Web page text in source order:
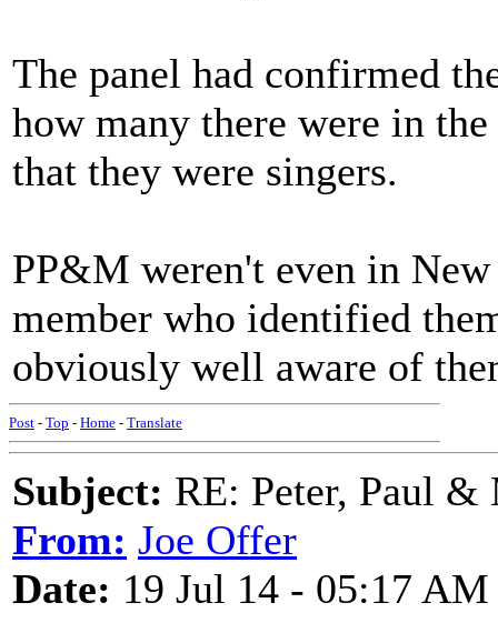
The panel had confirmed
how many there were in
that they were singers.
PP&M weren't even in
member who identified
obviously well aware of
Post - Top - Home - Translate
Subject: RE: Peter, Paul
From: Joe Offer
Date: 19 Jul 14 - 05:17 AM